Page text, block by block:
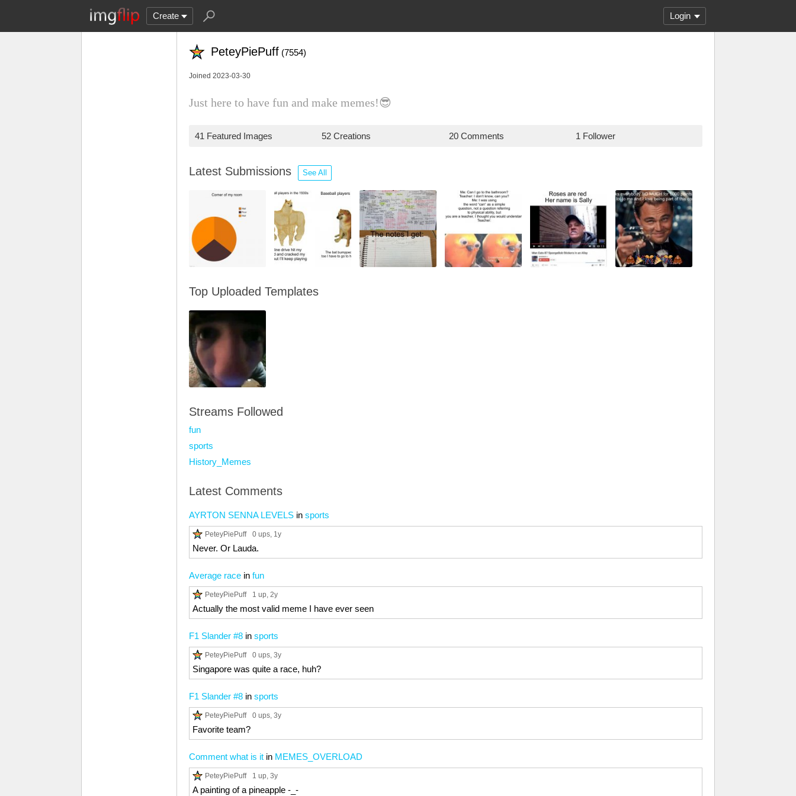
Create Login
PeteyPiePuff (7554)
Joined 2023-03-30
Just here to have fun and make memes!😎
41 Featured Images 52 Creations 20 Comments 1 Follower
Latest Submissions See All
Top Uploaded Templates
Streams Followed
fun
sports
History_Memes
Latest Comments
AYRTON SENNA LEVELS in sports
PeteyPiePuff 0 ups, 1y
Never. Or Lauda.
Average race in fun
PeteyPiePuff 1 up, 2y
Actually the most valid meme I have ever seen
F1 Slander #8 in sports
PeteyPiePuff 0 ups, 3y
Singapore was quite a race, huh?
F1 Slander #8 in sports
PeteyPiePuff 0 ups, 3y
Favorite team?
Comment what is it in MEMES_OVERLOAD
PeteyPiePuff 1 up, 3y
A painting of a pineapple -_-